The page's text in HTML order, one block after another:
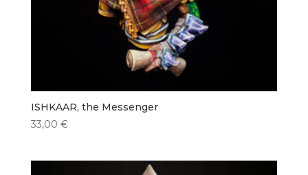
ISHKAAR, the Messenger
33,00 €